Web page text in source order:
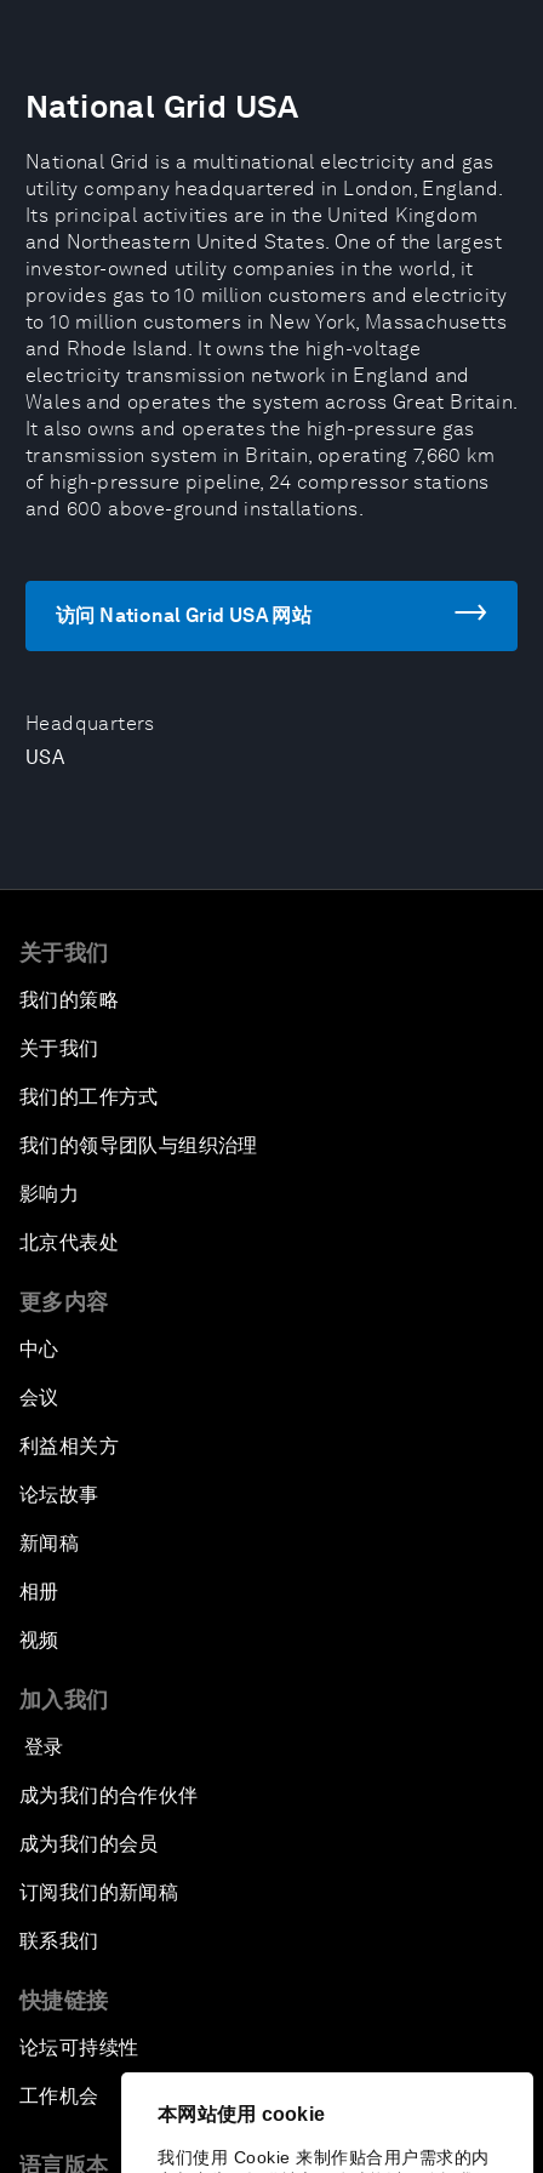
本网站使用 cookie
我们使用 Cookie 来制作贴合用户需求的内
Headquarters
USA
National Grid USA
National Grid is a multinational electricity and gas
utility company headquartered in London, England.
Its principal activities are in the United Kingdom
and Northeastern United States. One of the largest
investor-owned utility companies in the world, it
provides gas to 10 million customers and electricity
to 10 million customers in New York, Massachusetts
and Rhode Island. It owns the high-voltage
electricity transmission network in England and
Wales and operates the system across Great Britain.
It also owns and operates the high-pressure gas
transmission system in Britain, operating 7,660 km
of high-pressure pipeline, 24 compressor stations
and 600 above-ground installations.
访问 National Grid USA 网站
关于我们
我们的策略
关于我们
我们的工作方式
我们的领导团队与组织治理
影响力
北京代表处
更多内容
中心
会议
利益相关方
论坛故事
新闻稿
相册
视频
加入我们
登录
成为我们的合作伙伴
成为我们的会员
订阅我们的新闻稿
联系我们
快捷链接
论坛可持续性
工作机会
语言版本